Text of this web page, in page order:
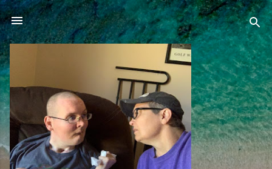
Skip to main content